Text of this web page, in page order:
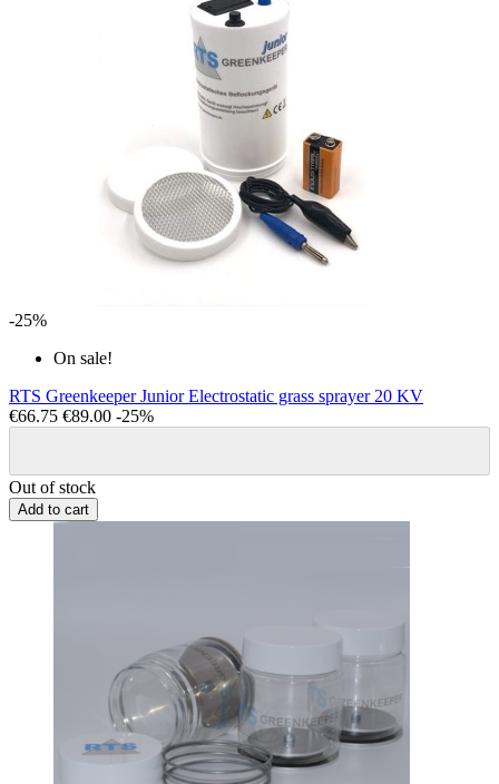
-25%
On sale!
RTS Greenkeeper Junior Electrostatic grass sprayer 20 KV
€66.75 €89.00 -25%
Out of stock
Add to cart